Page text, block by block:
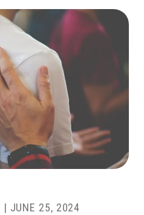
| JUNE 25, 2024